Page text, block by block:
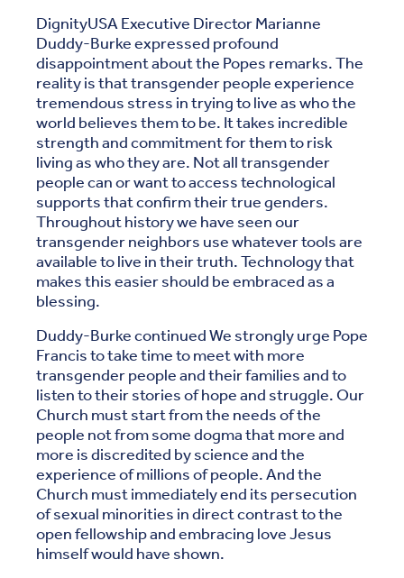
DignityUSA Executive Director Marianne
Duddy-Burke expressed profound
disappointment about the Popes remarks. The
reality is that transgender people experience
tremendous stress in trying to live as who the
world believes them to be. It takes incredible
strength and commitment for them to risk
living as who they are. Not all transgender
people can or want to access technological
supports that confirm their true genders.
Throughout history we have seen our
transgender neighbors use whatever tools are
available to live in their truth. Technology that
makes this easier should be embraced as a
blessing.
Duddy-Burke continued We strongly urge Pope
Francis to take time to meet with more
transgender people and their families and to
listen to their stories of hope and struggle. Our
Church must start from the needs of the
people not from some dogma that more and
more is discredited by science and the
experience of millions of people. And the
Church must immediately end its persecution
of sexual minorities in direct contrast to the
open fellowship and embracing love Jesus
himself would have shown.